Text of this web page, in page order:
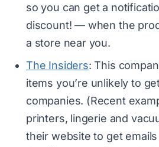
so you can get a
discount! — when the
a store near you.
The Insiders: This
items you’re unlikely to
companies. (Recent
printers, lingerie and
their website to get